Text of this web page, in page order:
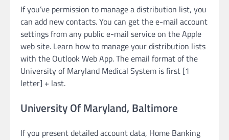
If you’ve permission to manage a distribution list, you
can add new contacts. You can get the e-mail account
settings from any public e-mail service on the Apple
web site. Learn how to manage your distribution lists
with the Outlook Web App. The email format of the
University of Maryland Medical System is first [1
letter] + last.
University Of Maryland, Baltimore
If you present detailed account data, Home Banking